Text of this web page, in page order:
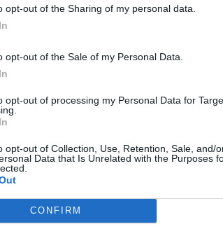
opt-out of the Sharing of my personal data.
opt-out of the Sale of my Personal Data.
opt-out of processing my Personal Data for
opt-out of Collection, Use, Retention, Sale, and/
Data that Is Unrelated with the Purposes
CONFIRM
folded in prayer
morning prayer is so important.